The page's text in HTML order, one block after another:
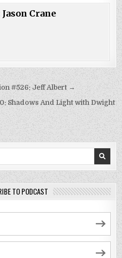
Jason Crane
#526: Jeff Albert →
Shadows And Light with Dwight
TO PODCAST